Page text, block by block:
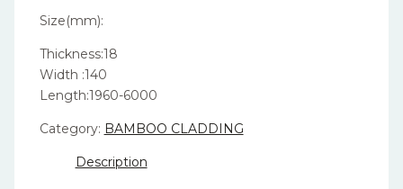
Size(mm):
Thickness:18
Width :140
Length:1960-6000
Category: BAMBOO CLADDING
Description